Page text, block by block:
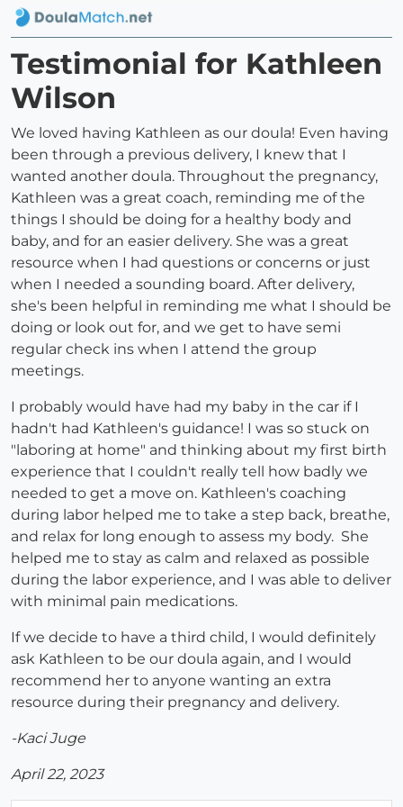
Testimonial for Kathleen
Wilson
We loved having Kathleen as our doula! Even having
been through a previous delivery, I knew that I
wanted another doula. Throughout the pregnancy,
Kathleen was a great coach, reminding me of the
things I should be doing for a healthy body and
baby, and for an easier delivery. She was a great
resource when I had questions or concerns or just
when I needed a sounding board. After delivery,
she's been helpful in reminding me what I should be
doing or look out for, and we get to have semi
regular check ins when I attend the group
meetings.
I probably would have had my baby in the car if I
hadn't had Kathleen's guidance! I was so stuck on
"laboring at home" and thinking about my first birth
experience that I couldn't really tell how badly we
needed to get a move on. Kathleen's coaching
during labor helped me to take a step back, breathe,
and relax for long enough to assess my body. She
helped me to stay as calm and relaxed as possible
during the labor experience, and I was able to deliver
with minimal pain medications.
If we decide to have a third child, I would definitely
ask Kathleen to be our doula again, and I would
recommend her to anyone wanting an extra
resource during their pregnancy and delivery.
-Kaci Juge
April 22, 2023